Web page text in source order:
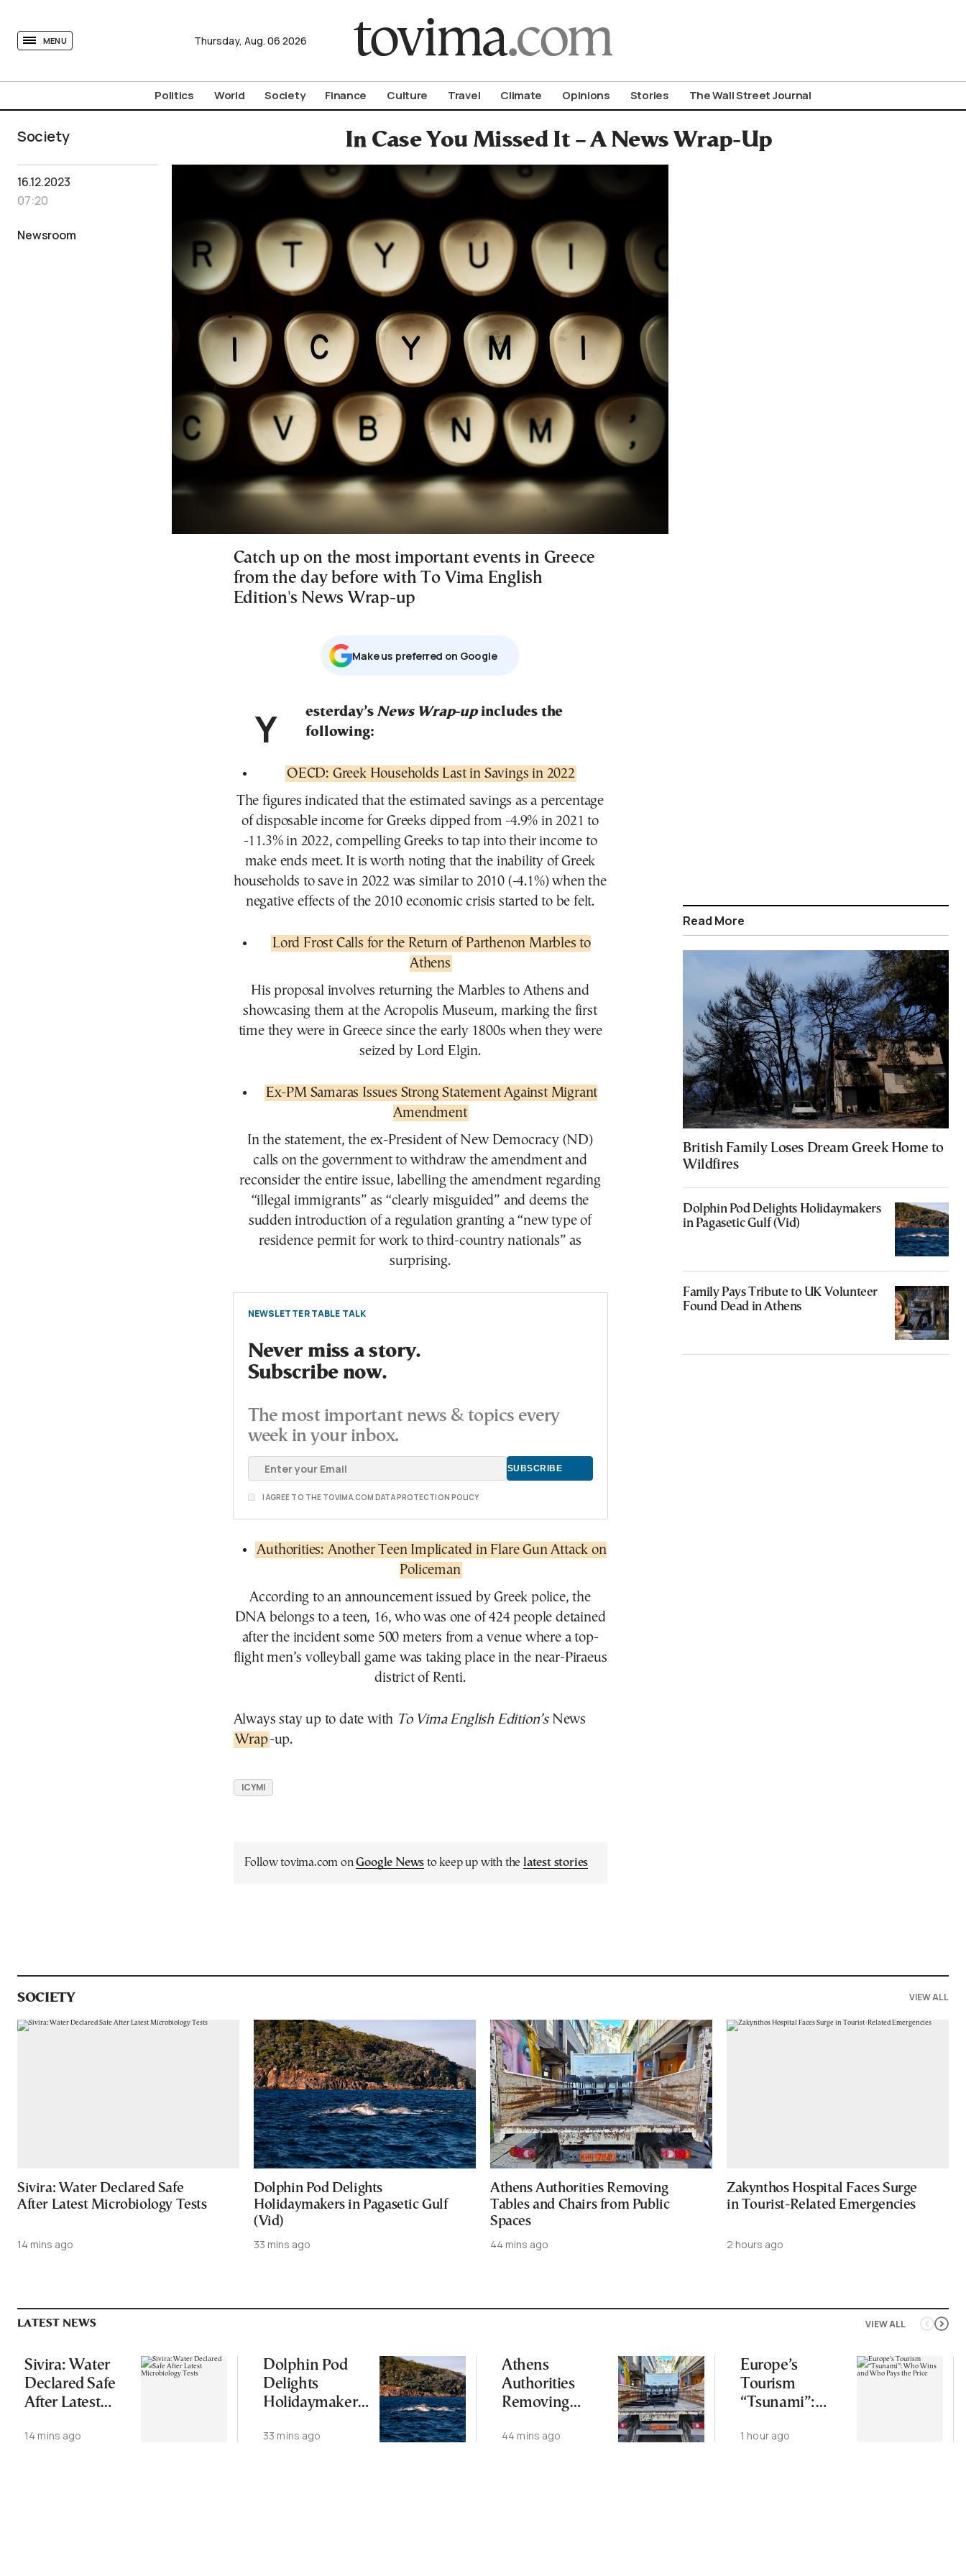
MENU Thursday, Aug. 06 2026
Politics World Society Finance Culture Travel Climate Opinions Stories The Wall Street Journal
Society In Case You Missed It – A News Wrap-Up
16.12.2023
07:20
Newsroom
Catch up on the most important events in Greece
from the day before with To Vima English
Edition's News Wrap-up
Μake us preferred on Google
Yesterday’s News Wrap-upincludes the
following:
OECD: Greek Households Last in Savings in 2022
The figures indicated that the estimated savings as a percentage
of disposable income for Greeks dipped from -4.9% in 2021 to
-11.3% in 2022, compelling Greeks to tap into their income to
make ends meet. It is worth noting that the inability of Greek
households to save in 2022 was similar to 2010 (-4.1%) when the
negative effects of the 2010 economic crisis started to be felt.
Lord Frost Calls for the Return of Parthenon Marbles to
Athens
His proposal involves returning the Marbles to Athens and
showcasing them at the Acropolis Museum, marking the first
time they were in Greece since the early 1800s when they were
seized by Lord Elgin.
Ex-PM Samaras Issues Strong Statement Against Migrant
Amendment
In the statement, the ex-President of New Democracy (ND)
calls on the government to withdraw the amendment and
reconsider the entire issue, labelling the amendment regarding
“illegal immigrants” as “clearly misguided” and deems the
sudden introduction of a regulation granting a “new type of
residence permit for work to third-country nationals” as
surprising.
NEWSLETTER TABLE TALK
Never miss a story.
Subscribe now.
The most important news & topics every
week in your inbox.
I AGREE TO THE TOVIMA.COM DATA PROTECTION POLICY
Authorities: Another Teen Implicated in Flare Gun Attack on
Policeman
According to an announcement issued by Greek police, the
DNA belongs to a teen, 16, who was one of 424 people detained
after the incident some 500 meters from a venue where a top-
flight men’s volleyball game was taking place in the near-Piraeus
district of Renti.
Always stay up to date with To Vima English Edition’sNews
Wrap-up.
ICYMI
Follow tovima.com onGoogle News to keep up with the latest stories
Read More
British Family Loses Dream Greek Home to
Wildfires
Dolphin Pod Delights Holidaymakers
in Pagasetic Gulf (Vid)
Family Pays Tribute to UK Volunteer
Found Dead in Athens
SOCIETY VIEW ALL
Sivira: Water Declared Safe
After Latest Microbiology Tests
14 mins ago
Dolphin Pod Delights
Holidaymakers in Pagasetic Gulf
(Vid)
33 mins ago
Athens Authorities Removing
Tables and Chairs from Public
Spaces
44 mins ago
Zakynthos Hospital Faces Surge
in Tourist-Related Emergencies
2 hours ago
VIEW ALL
LATEST NEWS
Sivira: Water
Declared Safe
After Latest
Tests
14 mins ago
Dolphin Pod
Delights
Holidaymakers
Gulf (Vid)
33 mins ago
Athens
Authorities
Removing
Chairs from
44 mins ago
Europe’s
Tourism
“Tsunami”:
Who Pays the
1 hour ago